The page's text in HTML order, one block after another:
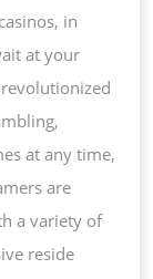
in
at your
at any time,
are
a variety of
reside